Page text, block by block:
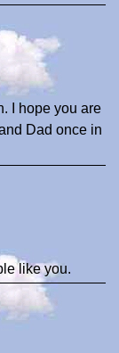
I hope you are
Dad once in
like you.